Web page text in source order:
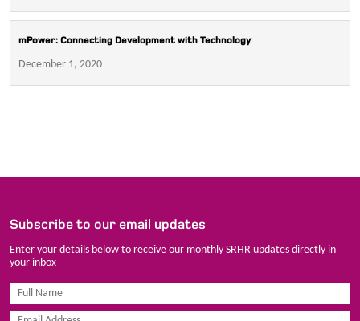
mPower: Connecting Development with Technology
December 1, 2020
Subscribe to our email updates
Enter your details below to receive our monthly SRHR updates directly in
your inbox